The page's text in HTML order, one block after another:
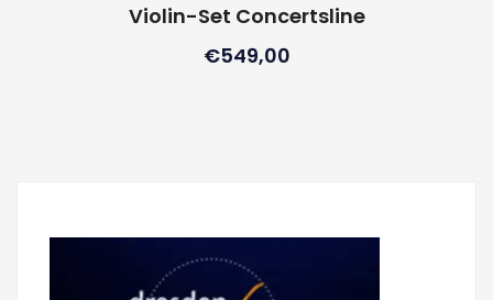
Violin-Set Concertsline
€549,00